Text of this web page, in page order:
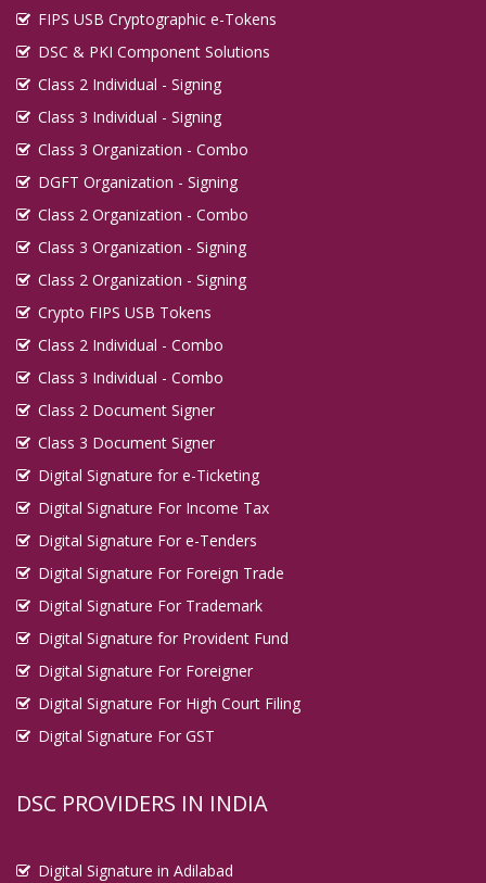
FIPS USB Cryptographic e-Tokens
DSC & PKI Component Solutions
Class 2 Individual - Signing
Class 3 Individual - Signing
Class 3 Organization - Combo
DGFT Organization - Signing
Class 2 Organization - Combo
Class 3 Organization - Signing
Class 2 Organization - Signing
Crypto FIPS USB Tokens
Class 2 Individual - Combo
Class 3 Individual - Combo
Class 2 Document Signer
Class 3 Document Signer
Digital Signature for e-Ticketing
Digital Signature For Income Tax
Digital Signature For e-Tenders
Digital Signature For Foreign Trade
Digital Signature For Trademark
Digital Signature for Provident Fund
Digital Signature For Foreigner
Digital Signature For High Court Filing
Digital Signature For GST
DSC PROVIDERS IN INDIA
Digital Signature in Adilabad